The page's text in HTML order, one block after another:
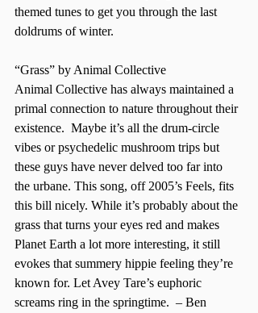
themed tunes to get you through the last
doldrums of winter.
“Grass” by Animal Collective
Animal Collective has always maintained a
primal connection to nature throughout their
existence.  Maybe it’s all the drum-circle
vibes or psychedelic mushroom trips but
these guys have never delved too far into
the urbane. This song, off 2005’s Feels, fits
this bill nicely. While it’s probably about the
grass that turns your eyes red and makes
Planet Earth a lot more interesting, it still
evokes that summery hippie feeling they’re
known for. Let Avey Tare’s euphoric
screams ring in the springtime.  – Ben